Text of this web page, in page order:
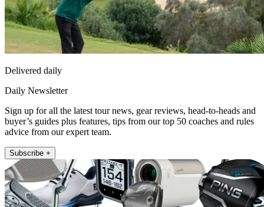
Delivered daily
Daily Newsletter
Sign up for all the latest tour news, gear reviews, head-to-heads and
buyer’s guides plus features, tips from our top 50 coaches and rules
advice from our expert team.
Subscribe +